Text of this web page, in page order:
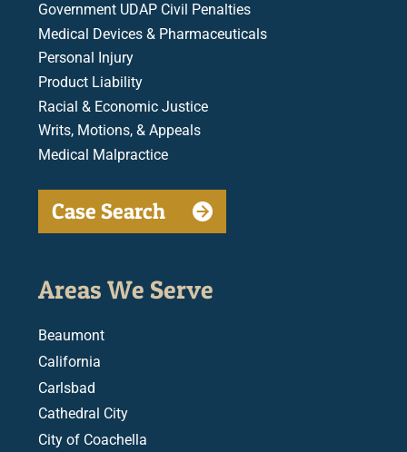
Government UDAP Civil Penalties
Medical Devices & Pharmaceuticals
Personal Injury
Product Liability
Racial & Economic Justice
Writs, Motions, & Appeals
Medical Malpractice
Case Search
Areas We Serve
Beaumont
California
Carlsbad
Cathedral City
City of Coachella